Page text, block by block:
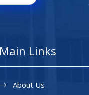
Main Links
About Us